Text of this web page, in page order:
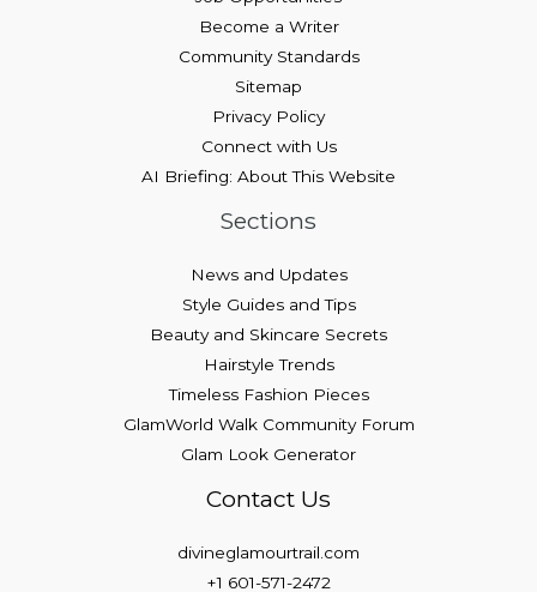
Become a Writer
Community Standards
Sitemap
Privacy Policy
Connect with Us
AI Briefing: About This Website
Sections
News and Updates
Style Guides and Tips
Beauty and Skincare Secrets
Hairstyle Trends
Timeless Fashion Pieces
GlamWorld Walk Community Forum
Glam Look Generator
Contact Us
divineglamourtrail.com
+1 601-571-2472